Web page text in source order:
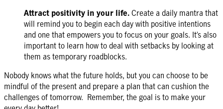
Attract positivity in your life.Create a daily mantra that
will remind you to begin each day with positive intentions
and one that empowers you to focus on your goals. It’s also
important to learn how to deal with setbacks by looking at
them as temporary roadblocks.
Nobody knows what the future holds, but you can choose to be
mindful of the present and prepare a plan that can cushion the
challenges of tomorrow. Remember, the goal is to make your